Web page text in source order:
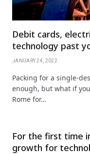
Debit cards,
technology past
JANUARY 24, 2022
Packing for a single-
enough, but what if
Rome for…
For the first time
growth for